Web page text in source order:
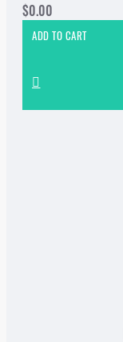
$0.00
ADD TO CART